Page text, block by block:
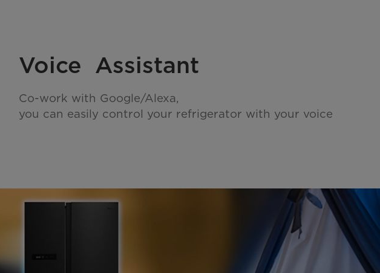
Voice Assistant
Co-work with Google/Alexa,
you can easily control your refrigerator with your voice